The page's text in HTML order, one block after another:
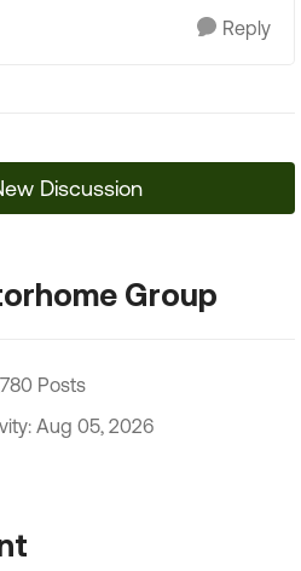
Reply
Discussion
Group
Posts
Aug 05, 2026